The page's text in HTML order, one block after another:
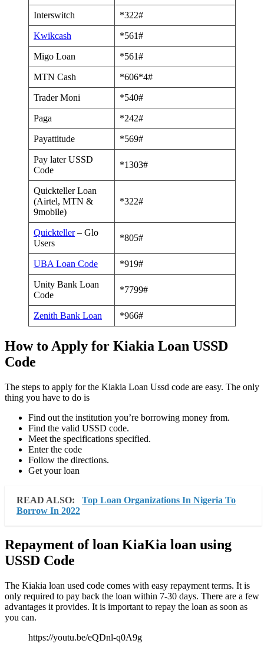
Interswitch *322#
Kwikcash *561#
Migo Loan *561#
MTN Cash *606*4#
Trader Moni *540#
Paga *242#
Payattitude *569#
Pay later USSD
Code
*1303#
Quickteller Loan
(Airtel, MTN &
9mobile)
*322#
Quickteller– Glo
Users
*805#
UBA Loan Code *919#
Unity Bank Loan
Code
*7799#
Zenith Bank Loan *966#
How to Apply for Kiakia Loan USSD
Code
The steps to apply for the Kiakia Loan Ussd code are easy. The only
thing you have to do is
Find out the institution you’re borrowing money from.
Find the valid USSD code.
Meet the specifications specified.
Enter the code
Follow the directions.
Get your loan
READ ALSO:
Top Loan Organizations In Nigeria To
Borrow In 2022
Repayment of loan KiaKia loan using
USSD Code
The Kiakia loan used code comes with easy repayment terms. It is
only required to pay back the loan within 7-30 days. There are a few
advantages it provides. It is important to repay the loan as soon as
you can.
https://youtu.be/eQDnl-q0A9g